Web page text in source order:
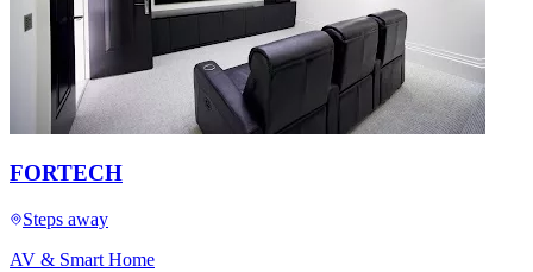
FORTECH
Steps away
AV & Smart Home